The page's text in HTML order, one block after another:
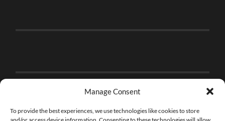
Manage Consent
To provide the best experiences, we use technologies like cookies to store